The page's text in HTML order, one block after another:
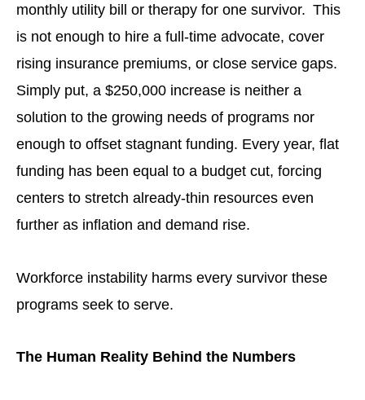
monthly utility bill or therapy for one survivor. This
is not enough to hire a full-time advocate, cover
rising insurance premiums, or close service gaps.
Simply put, a $250,000 increase is neither a
solution to the growing needs of programs nor
enough to offset stagnant funding. Every year, flat
funding has been equal to a budget cut, forcing
centers to stretch already-thin resources even
further as inflation and demand rise.
Workforce instability harms every survivor these
programs seek to serve.
The Human Reality Behind the Numbers